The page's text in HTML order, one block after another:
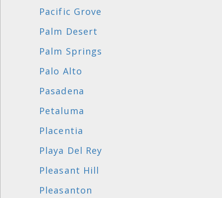
Pacific Grove
Palm Desert
Palm Springs
Palo Alto
Pasadena
Petaluma
Placentia
Playa Del Rey
Pleasant Hill
Pleasanton